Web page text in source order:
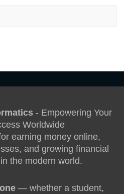
- Empowering Your
Worldwide
earning money online,
and growing financial
the modern world.
— whether a student,